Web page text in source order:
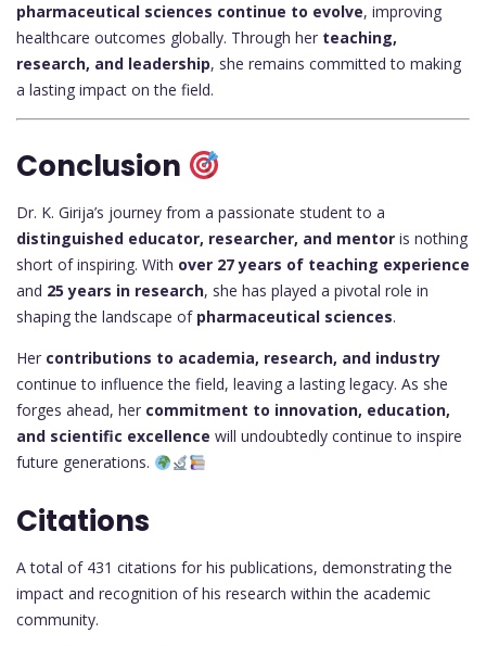
pharmaceutical sciences continue to evolve, improving
healthcare outcomes globally. Through her teaching,
research, and leadership, she remains committed to making
a lasting impact on the field.
Conclusion
Dr. K. Girija’s journey from a passionate student to a
distinguished educator, researcher, and mentor is nothing
short of inspiring. With over 27 years of teaching experience
and 25 years in research, she has played a pivotal role in
shaping the landscape of pharmaceutical sciences.
Her contributions to academia, research, and industry
continue to influence the field, leaving a lasting legacy. As she
forges ahead, her commitment to innovation, education,
and scientific excellence will undoubtedly continue to inspire
future generations.
Citations
A total of 431 citations for his publications, demonstrating the
impact and recognition of his research within the academic
community.